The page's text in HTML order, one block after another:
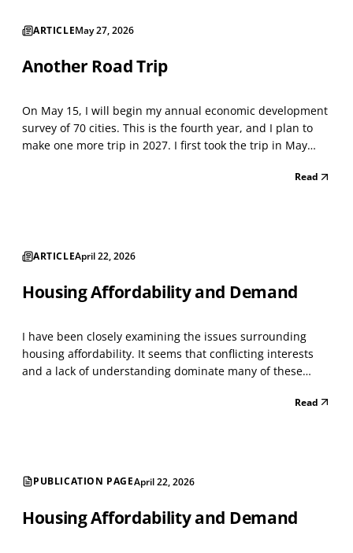
ARTICLEMay 27, 2026
Another Road Trip
On May 15, I will begin my annual economic development
survey of 70 cities. This is the fourth year, and I plan to
make one more trip in 2027. I first took the trip in May
Read
ARTICLEApril 22, 2026
Housing Affordability and Demand
I have been closely examining the issues surrounding
housing affordability. It seems that conflicting interests
and a lack of understanding dominate many of these
Read
PUBLICATION PAGEApril 22, 2026
Housing Affordability and Demand